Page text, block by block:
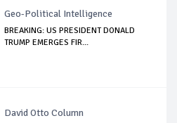
Geo-Political Intelligence
BREAKING: US PRESIDENT DONALD
TRUMP EMERGES FIR...
David Otto Column